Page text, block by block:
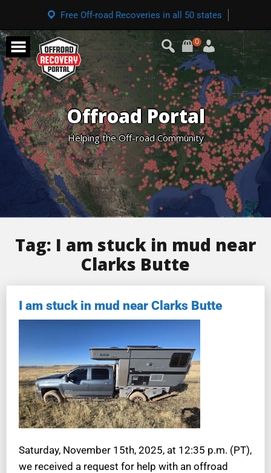
Free Off-road Recoveries in all 50 states
0
Offroad Portal
Helping the Off-road Community
Tag: I am stuck in mud near
Clarks Butte
I am stuck in mud near Clarks Butte
Saturday, November 15th, 2025, at 12:35 p.m. (PT),
we received a request for help with an offroad